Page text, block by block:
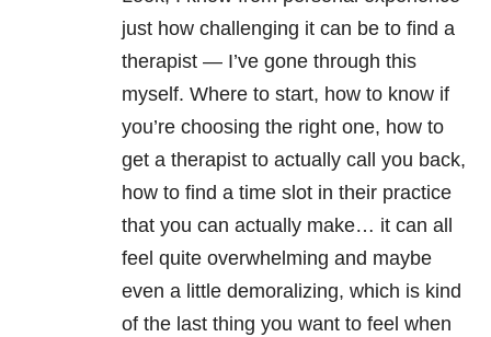
just how challenging it can be to find a
therapist — I’ve gone through this
myself. Where to start, how to know if
you’re choosing the right one, how to
get a therapist to actually call you back,
how to find a time slot in their practice
that you can actually make… it can all
feel quite overwhelming and maybe
even a little demoralizing, which is kind
of the last thing you want to feel when